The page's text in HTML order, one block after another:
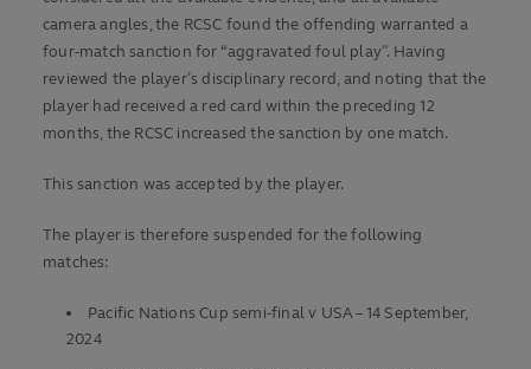
camera angles, the RCSC found the offending warranted a
four-match sanction for “aggravated foul play”. Having
reviewed the player’s disciplinary record, and noting that the
player had received a red card within the preceding 12
months, the RCSC increased the sanction by one match.
This sanction was accepted by the player.
The player is therefore suspended for the following
matches:
Pacific Nations Cup semi-final v USA – 14 September,
2024